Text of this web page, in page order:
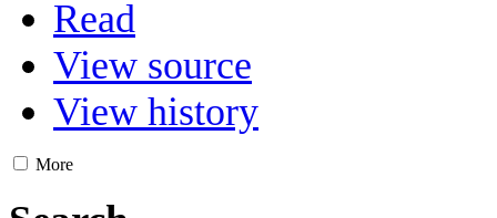
Read
View source
View history
More